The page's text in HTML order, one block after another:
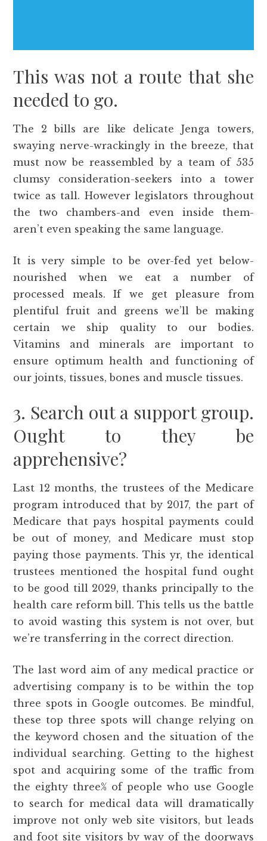
This was not a route that she
needed to go.
The 2 bills are like delicate Jenga towers,
swaying nerve-wrackingly in the breeze, that
must now be reassembled by a team of 535
clumsy consideration-seekers into a tower
twice as tall. However legislators throughout
the two chambers-and even inside them-
aren’t even speaking the same language.
It is very simple to be over-fed yet below-
nourished when we eat a number of
processed meals. If we get pleasure from
plentiful fruit and greens we’ll be making
certain we ship quality to our bodies.
Vitamins and minerals are important to
ensure optimum health and functioning of
our joints, tissues, bones and muscle tissues.
3. Search out a support group.
Ought to they be
apprehensive?
Last 12 months, the trustees of the Medicare
program introduced that by 2017, the part of
Medicare that pays hospital payments could
be out of money, and Medicare must stop
paying those payments. This yr, the identical
trustees mentioned the hospital fund ought
to be good till 2029, thanks principally to the
health care reform bill. This tells us the battle
to avoid wasting this system is not over, but
we’re transferring in the correct direction.
The last word aim of any medical practice or
advertising company is to be within the top
three spots in Google outcomes. Be mindful,
these top three spots will change relying on
the keyword chosen and the situation of the
individual searching. Getting to the highest
spot and acquiring some of the traffic from
the eighty three% of people who use Google
to search for medical data will dramatically
improve not only web site visitors, but leads
and foot site visitors by way of the doorways